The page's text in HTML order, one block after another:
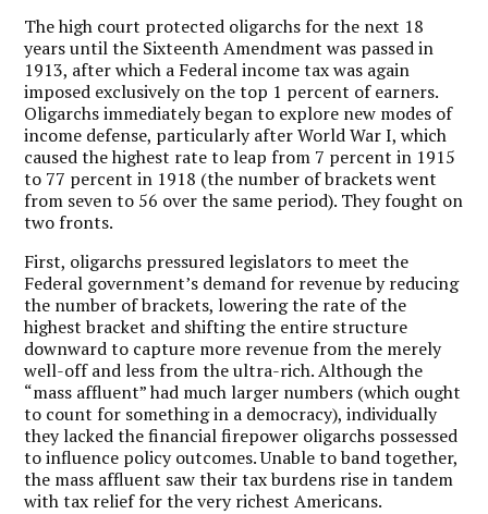
The high court protected oligarchs for the next 18
years until the Sixteenth Amendment was passed in
1913, after which a Federal income tax was again
imposed exclusively on the top 1 percent of earners.
Oligarchs immediately began to explore new modes of
income defense, particularly after World War I, which
caused the highest rate to leap from 7 percent in 1915
to 77 percent in 1918 (the number of brackets went
from seven to 56 over the same period). They fought on
two fronts.
First, oligarchs pressured legislators to meet the
Federal government’s demand for revenue by reducing
the number of brackets, lowering the rate of the
highest bracket and shifting the entire structure
downward to capture more revenue from the merely
well-off and less from the ultra-rich. Although the
“mass affluent” had much larger numbers (which ought
to count for something in a democracy), individually
they lacked the financial firepower oligarchs possessed
to influence policy outcomes. Unable to band together,
the mass affluent saw their tax burdens rise in tandem
with tax relief for the very richest Americans.